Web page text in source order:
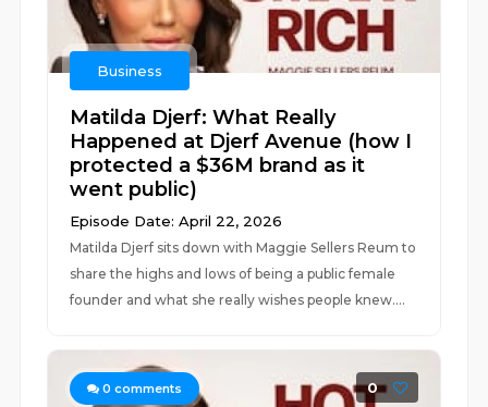
Business
Matilda Djerf: What Really
Happened at Djerf Avenue (how I
protected a $36M brand as it
went public)
Episode Date: April 22, 2026
Matilda Djerf sits down with Maggie Sellers Reum to
share the highs and lows of being a public female
founder and what she really wishes people knew....
0 comments 0